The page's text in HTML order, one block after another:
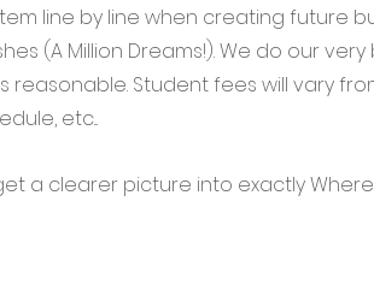
line by line when creating future
(A Million Dreams!). We do our
reasonable. Student fees will vary
etc...
a clearer picture into exactly